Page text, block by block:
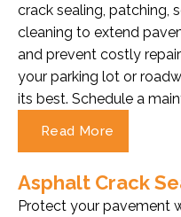
crack sealing, patching,
cleaning to extend
and prevent costly
your parking lot or
its best. Schedule a
Read More
Asphalt Crack
Protect your pavement